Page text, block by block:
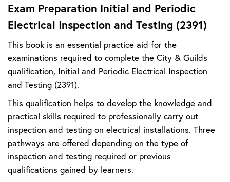
Exam Preparation Initial and Periodic
Electrical Inspection and Testing (2391)
This book is an essential practice aid for the
examinations required to complete the City & Guilds
qualification, Initial and Periodic Electrical Inspection
and Testing (2391).
This qualification helps to develop the knowledge and
practical skills required to professionally carry out
inspection and testing on electrical installations. Three
pathways are offered depending on the type of
inspection and testing required or previous
qualifications gained by learners.